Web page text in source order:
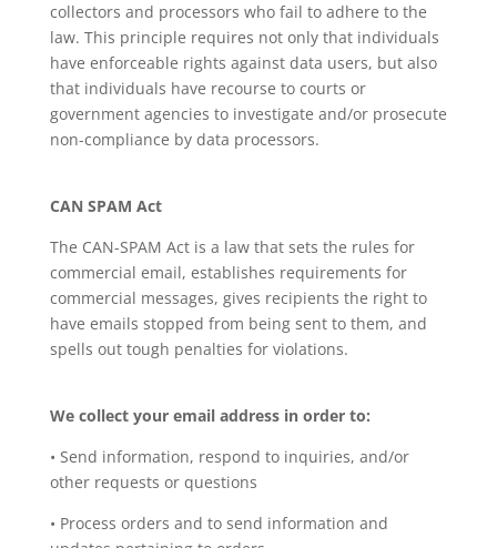
collectors and processors who fail to adhere to the
law. This principle requires not only that individuals
have enforceable rights against data users, but also
that individuals have recourse to courts or
government agencies to investigate and/or prosecute
non-compliance by data processors.
CAN SPAM Act
The CAN-SPAM Act is a law that sets the rules for
commercial email, establishes requirements for
commercial messages, gives recipients the right to
have emails stopped from being sent to them, and
spells out tough penalties for violations.
We collect your email address in order to:
• Send information, respond to inquiries, and/or
other requests or questions
• Process orders and to send information and